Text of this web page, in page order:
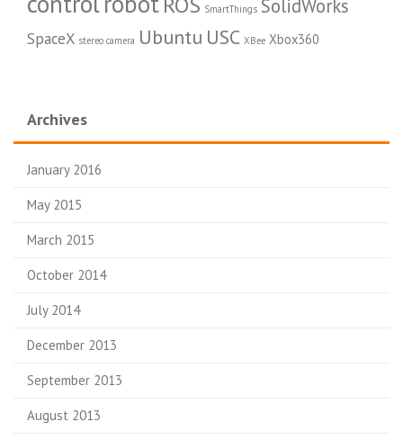
SmartThings SolidWorks
SpaceX stereo camera Ubuntu USC XBee Xbox360
Archives
January 2016
May 2015
March 2015
October 2014
July 2014
December 2013
September 2013
August 2013